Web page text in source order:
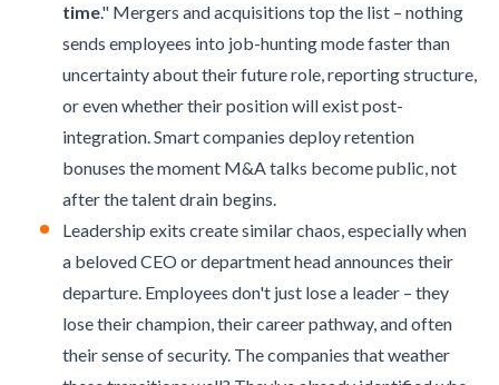
time." Mergers and acquisitions top the list – nothing
sends employees into job-hunting mode faster than
uncertainty about their future role, reporting structure,
or even whether their position will exist post-
integration. Smart companies deploy retention
bonuses the moment M&A talks become public, not
after the talent drain begins.
Leadership exits create similar chaos, especially when
a beloved CEO or department head announces their
departure. Employees don't just lose a leader – they
lose their champion, their career pathway, and often
their sense of security. The companies that weather